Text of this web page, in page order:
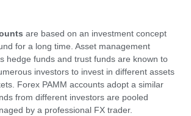
are based on an investment concept
for a long time. Asset management
hedge funds and trust funds are known to
investors to invest in different assets
Forex PAMM accounts adopt a similar
from different investors are pooled
by a professional FX trader.